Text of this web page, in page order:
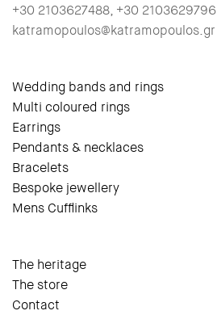
+30 2103627488, +30 2103629796
katramopoulos@katramopoulos.gr
Wedding bands and rings
Multi coloured rings
Earrings
Pendants & necklaces
Bracelets
Bespoke jewellery
Mens Cufflinks
The heritage
The store
Contact